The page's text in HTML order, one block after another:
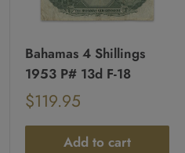
Bahamas 4 Shillings
1953 P# 13d F-18
Sale
price
$119.95
price
Add to cart